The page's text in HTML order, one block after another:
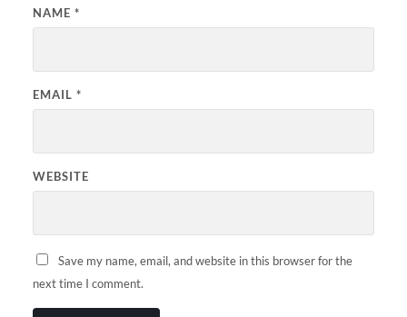
NAME *
EMAIL *
WEBSITE
Save my name, email, and website in this browser for the
next time I comment.